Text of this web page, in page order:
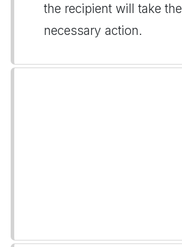
the recipient will take the
necessary action.